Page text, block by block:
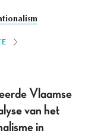
Vlaamse
van het
in